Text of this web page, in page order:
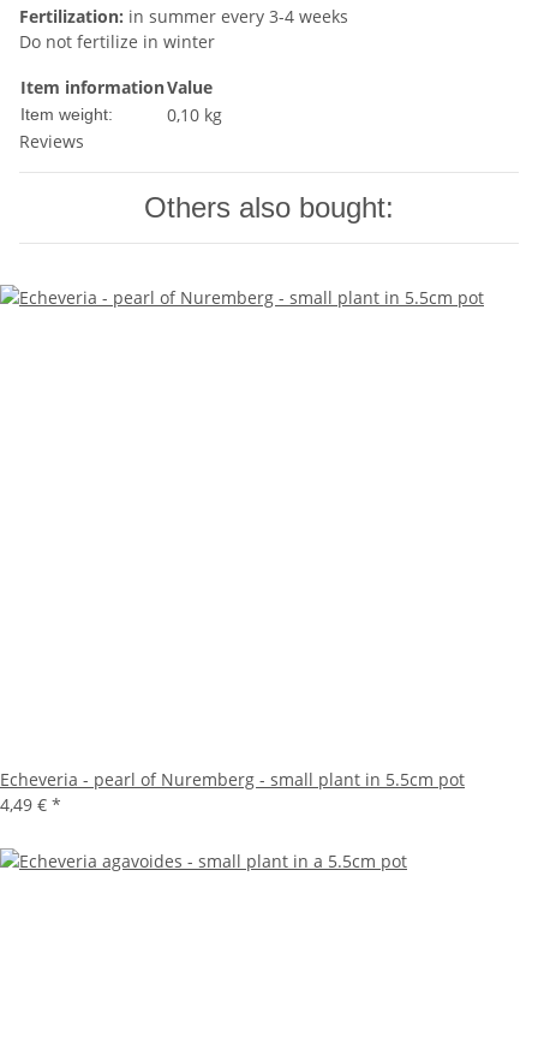
Fertilization: in summer every 3-4 weeks
Do not fertilize in winter
Item informationValue
Item weight: 0,10 kg
Reviews
Others also bought:
Echeveria - pearl of Nuremberg - small plant in 5.5cm pot
4,49 € *